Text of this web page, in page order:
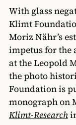
With glass
Klimt
Moriz Nähr’s
impetus for the
at the Leopold
the photo
Foundation is
monograph on
Klimt-Research